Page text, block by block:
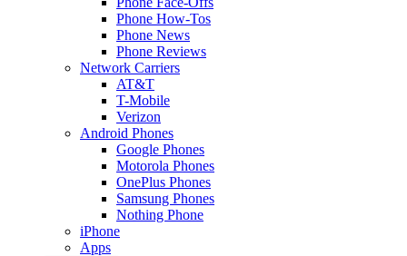
Phone How-Tos
Phone News
Phone Reviews
Network Carriers
AT&T
T-Mobile
Verizon
Android Phones
Google Phones
Motorola Phones
OnePlus Phones
Samsung Phones
Nothing Phone
iPhone
Apps